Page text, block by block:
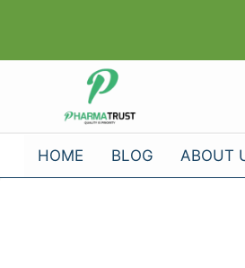
content
HOME BLOG ABOUT